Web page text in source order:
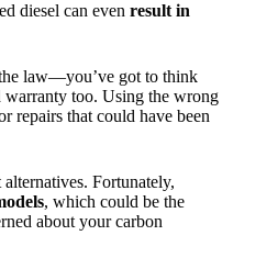
diesel can even result in
law—you’ve got to think
warranty too. Using the wrong
repairs that could have been
Fortunately,
, which could be the
about your carbon